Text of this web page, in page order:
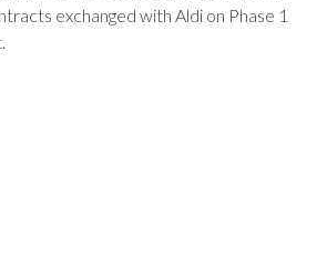
exchanged with Aldi on Phase 1